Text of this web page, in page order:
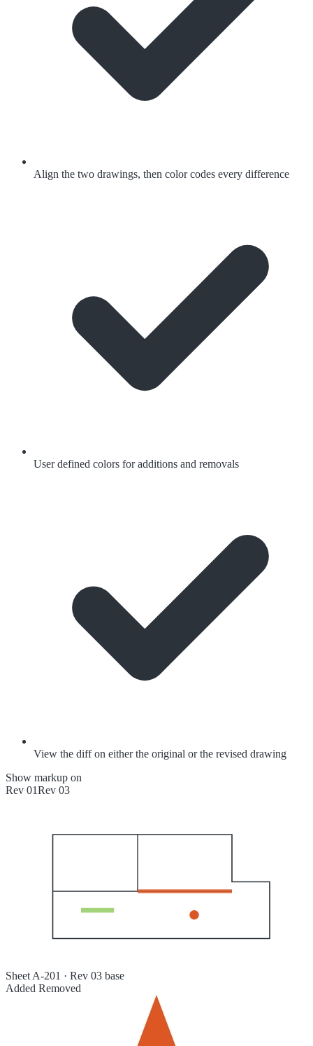
Align the two drawings, then color codes every difference
User defined colors for additions and removals
View the diff on either the original or the revised drawing
Show markup on
Rev 01Rev 03
Sheet A-201 · Rev 03 base
Added Removed